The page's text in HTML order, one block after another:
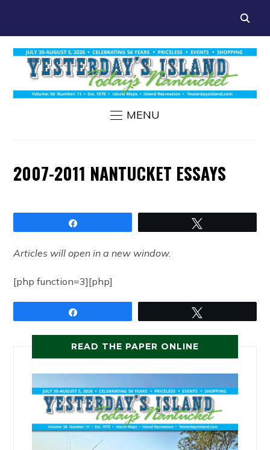
MENU
2007-2011 NANTUCKET ESSAYS
Articles will open in a new window.
[php function=3][php]
READ THE PAPER ONLINE